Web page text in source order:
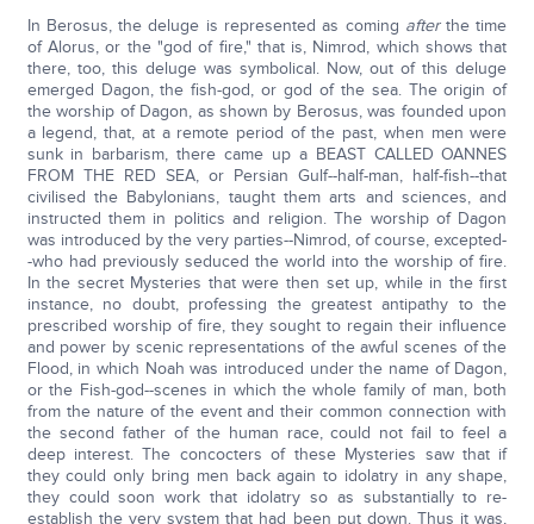
In Berosus, the deluge is represented as coming afterthe time
of Alorus, or the "god of fire," that is, Nimrod, which shows that
there, too, this deluge was symbolical. Now, out of this deluge
emerged Dagon, the fish-god, or god of the sea. The origin of
the worship of Dagon, as shown by Berosus, was founded upon
a legend, that, at a remote period of the past, when men were
sunk in barbarism, there came up a BEAST CALLED OANNES
FROM THE RED SEA, or Persian Gulf--half-man, half-fish--that
civilised the Babylonians, taught them arts and sciences, and
instructed them in politics and religion. The worship of Dagon
was introduced by the very parties--Nimrod, of course, excepted-
-who had previously seduced the world into the worship of fire.
In the secret Mysteries that were then set up, while in the first
instance, no doubt, professing the greatest antipathy to the
prescribed worship of fire, they sought to regain their influence
and power by scenic representations of the awful scenes of the
Flood, in which Noah was introduced under the name of Dagon,
or the Fish-god--scenes in which the whole family of man, both
from the nature of the event and their common connection with
the second father of the human race, could not fail to feel a
deep interest. The concocters of these Mysteries saw that if
they could only bring men back again to idolatry in any shape,
they could soon work that idolatry so as substantially to re-
establish the very system that had been put down. Thus it was,